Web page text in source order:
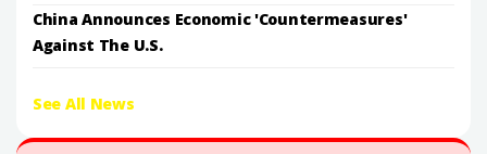
China Announces Economic 'Countermeasures'
Against The U.S.
See All News